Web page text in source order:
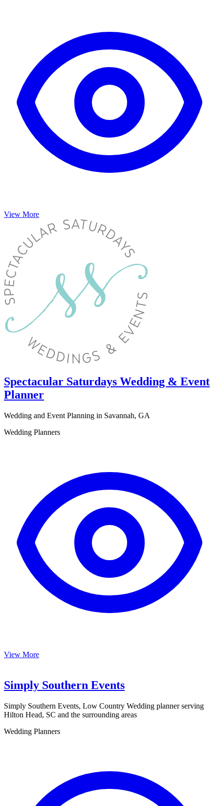
View More
Spectacular Saturdays Wedding & Event
Planner
Wedding and Event Planning in Savannah, GA
Wedding Planners
View More
Simply Southern Events
Simply Southern Events, Low Country Wedding planner serving
Hilton Head, SC and the surrounding areas
Wedding Planners